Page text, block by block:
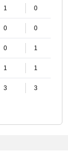
1 0
0 0
0 1
1 1
3 3